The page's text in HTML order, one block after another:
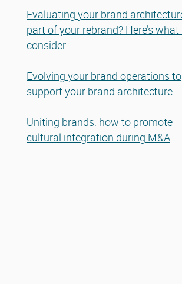
Evaluating your brand
part of your rebrand? Here’s
consider
Evolving your brand operations to
support your brand architecture
Uniting brands: how to promote
cultural integration during M&A